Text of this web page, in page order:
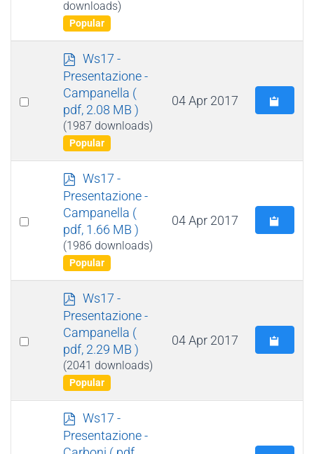
downloads)
Popular
Select
p
d
f
Ws17 -
Presentazione -
Campanella (
pdf, 2.08 MB )
(1987 downloads)
Popular
04 Apr 2017
Select
p
d
f
Ws17 -
Presentazione -
Campanella (
pdf, 1.66 MB )
(1986 downloads)
Popular
04 Apr 2017
Select
p
d
f
Ws17 -
Presentazione -
Campanella (
pdf, 2.29 MB )
(2041 downloads)
Popular
04 Apr 2017
p
d
f
Ws17 -
Presentazione -